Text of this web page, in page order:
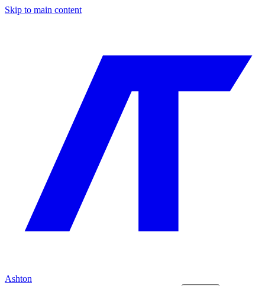
Skip to main content
Ashton